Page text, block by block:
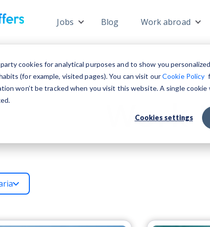
cookies for analytical purposes and to show you
(for example, visited pages). You can visit ourCookie Policy
won’t be tracked when you visit this website. A single
Cookies settings
Jobs Show submenu for Jobs
Blog Work abroad
Work